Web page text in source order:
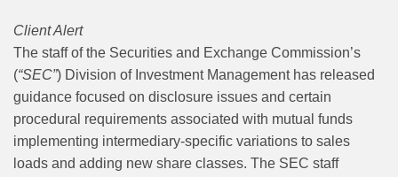
Client Alert
The staff of the Securities and Exchange Commission’s
(“SEC”) Division of Investment Management has released
guidance focused on disclosure issues and certain
procedural requirements associated with mutual funds
implementing intermediary‑specific variations to sales
loads and adding new share classes. The SEC staff